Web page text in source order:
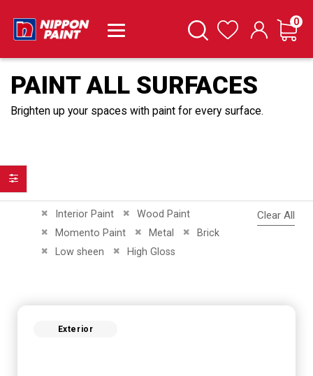
SearchWishlist Cart
0
PAINT ALL SURFACES
Brighten up your spaces with paint for every surface.
Interior Paint
Remove This Item Wood Paint
Remove This Item
Momento Paint
Remove This Item Metal
Remove This Item
Brick
Remove This Item
Low sheen
Remove This Item High Gloss
Remove This Item
Clear All
Exterior
Filter